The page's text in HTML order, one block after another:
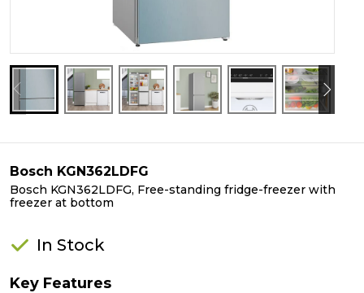
Bosch KGN362LDFG
Bosch KGN362LDFG, Free-standing fridge-freezer with
freezer at bottom
In Stock
Key Features